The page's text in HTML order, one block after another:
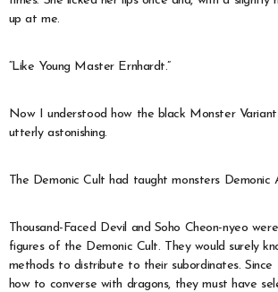
up at me.
“Like Young Master Ernhardt.”
Now I understood how the black Monster
utterly astonishing.
The Demonic Cult had taught monsters Demonic
Thousand-Faced Devil and Soho Cheon-nyeo
figures of the Demonic Cult. They would surely
methods to distribute to their subordinates. Since
how to converse with dragons, they must have